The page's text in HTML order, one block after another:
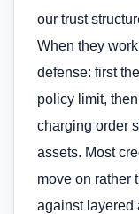
our trust
When they
defense: first
policy limit,
charging order
assets. Most
move on rather
against layered